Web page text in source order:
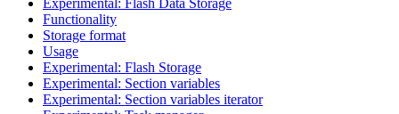
Functionality
Storage format
Usage
Experimental: Flash Storage
Experimental: Section variables
Experimental: Section variables iterator